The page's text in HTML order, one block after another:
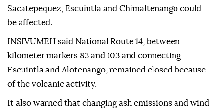
Sacatepequez, Escuintla and Chimaltenango could
be affected.
INSIVUMEH said National Route 14, between
kilometer markers 83 and 103 and connecting
Escuintla and Alotenango, remained closed because
of the volcanic activity.
It also warned that changing ash emissions and wind